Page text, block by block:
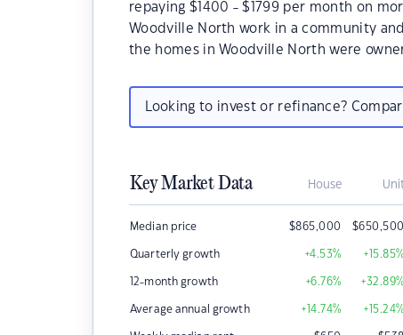
repaying $1400 - $1799 per month on
Woodville North work in a community
the homes in Woodville North were
Looking to invest or refinance?
Key Market Data House
Median price $865,000 $650,500
Quarterly growth +4.53% +15.85%
12-month growth +6.76% +32.89%
Average annual growth +14.74% +15.24%